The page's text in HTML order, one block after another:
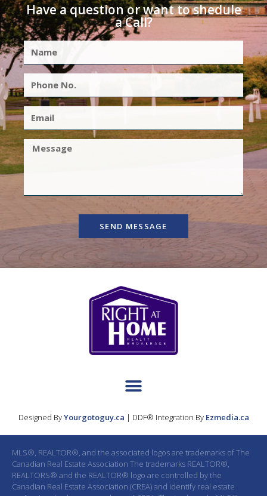
Have a question or want to shedule
a Call?
SEND MESSAGE
Designed ByYourgotoguy.ca | DDF® Integration By Ezmedia.ca
MLS®, REALTOR®, and the associated logos are trademarks of The
Canadian Real Estate Association The trademarks REALTOR®,
REALTORS® and the REALTOR® logo are controlled by the
Canadian Real Estate Association (CREA) and identify real estate